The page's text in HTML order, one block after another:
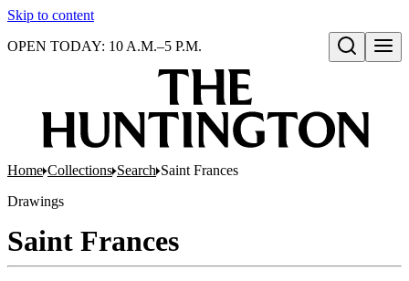
Skip to content
Open search
OPEN TODAY: 10 A.M.–5 P.M.
Home Collections Search Saint Frances
Drawings
Saint Frances